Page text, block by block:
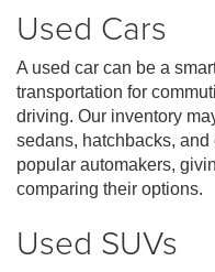
Used Cars
A used car can be a
transportation for
driving. Our inventory
sedans, hatchbacks,
popular automakers,
comparing their options.
Used SUVs